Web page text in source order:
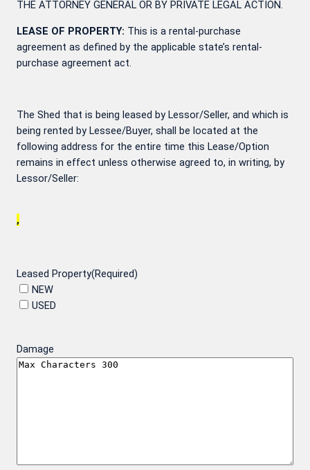
THE ATTORNEY GENERAL OR BY PRIVATE LEGAL ACTION.
LEASE OF PROPERTY: This is a rental-purchase
agreement as defined by the applicable state’s rental-
purchase agreement act.
The Shed that is being leased by Lessor/Seller, and which is
being rented by Lessee/Buyer, shall be located at the
following address for the entire time this Lease/Option
remains in effect unless otherwise agreed to, in writing, by
Lessor/Seller:
,
Leased Property(Required)
NEW
USED
Damage